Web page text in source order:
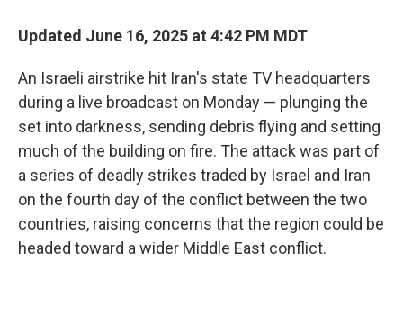
Updated June 16, 2025 at 4:42 PM MDT
An Israeli airstrike hit Iran's state TV headquarters
during a live broadcast on Monday — plunging the
set into darkness, sending debris flying and setting
much of the building on fire. The attack was part of
a series of deadly strikes traded by Israel and Iran
on the fourth day of the conflict between the two
countries, raising concerns that the region could be
headed toward a wider Middle East conflict.